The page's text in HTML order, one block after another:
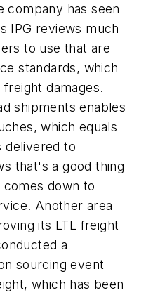
company has seen
IPG reviews much
to use that are
standards, which
damages.
shipments enables
which equals
delivered to
that's a good thing
down to
Another area
its LTL freight
a
sourcing event
which has been